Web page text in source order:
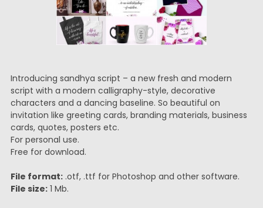
Introducing sandhya script – a new fresh and modern
script with a modern calligraphy-style, decorative
characters and a dancing baseline. So beautiful on
invitation like greeting cards, branding materials, business
cards, quotes, posters etc.
For personal use.
Free for download.
File format:.otf, .ttf for Photoshop and other software.
File size:1 Mb.